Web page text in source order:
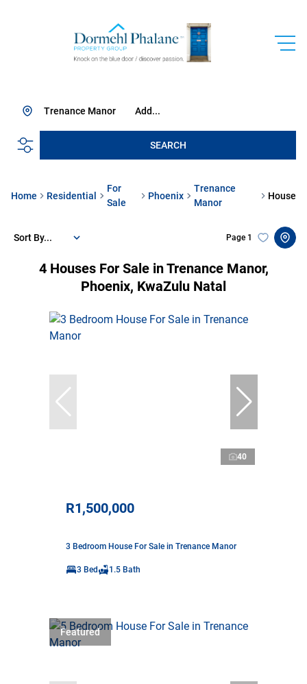
Add...
Trenance Manor
SEARCH
Home Residential
For
Sale
Phoenix
Trenance
Manor
House
4 Houses For Sale in Trenance Manor,
Phoenix, KwaZulu Natal
Page 1
Sort By...
40
R1,500,000
3 Bedroom House For Sale in Trenance Manor
3 Bed 1.5 Bath
Featured